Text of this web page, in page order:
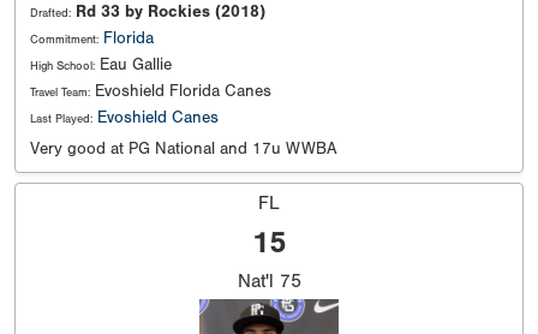
Drafted: Rd 33 by Rockies (2018)
Commitment: Florida
High School: Eau Gallie
Travel Team: Evoshield Florida Canes
Last Played: Evoshield Canes
Very good at PG National and 17u WWBA
FL
15
Nat'l 75